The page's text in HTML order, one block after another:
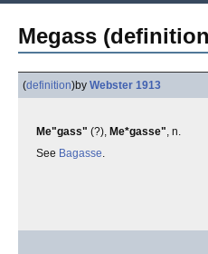
Megass
(definition)by Webster 1913
Me"gass" (?), Me*gasse", n.
See Bagasse.